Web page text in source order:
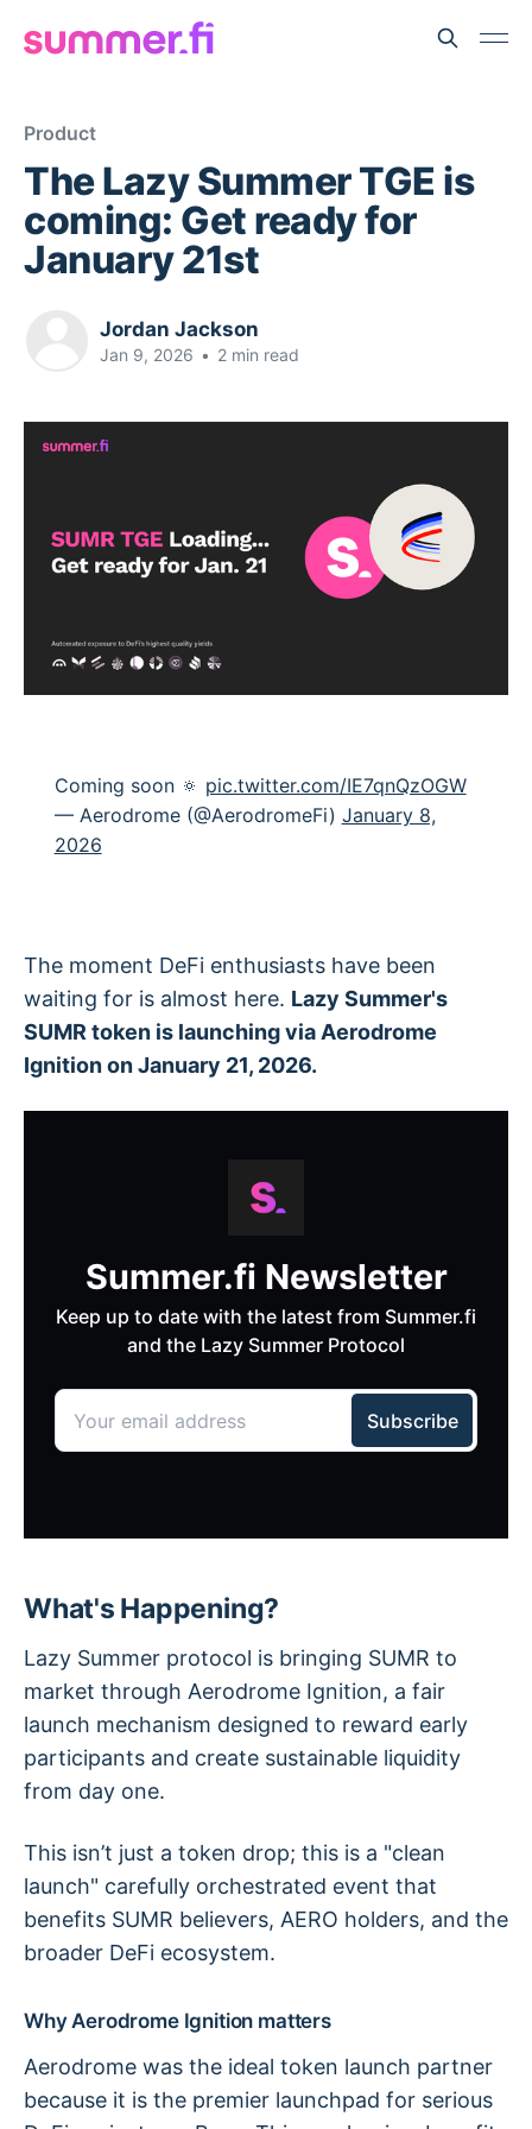
Product
The Lazy Summer TGE is
coming: Get ready for
January 21st
Jordan Jackson
Jan 9, 2026 • 2 min read
Coming soon 🔅 pic.twitter.com/IE7qnQzOGW
— Aerodrome (@AerodromeFi) January 8,
2026
The moment DeFi enthusiasts have been
waiting for is almost here. Lazy Summer's
SUMR token is launching via Aerodrome
Ignition on January 21, 2026.
What's Happening?
Lazy Summer protocol is bringing SUMR to
market through Aerodrome Ignition, a fair
launch mechanism designed to reward early
participants and create sustainable liquidity
from day one.
This isn’t just a token drop; this is a "clean
launch" carefully orchestrated event that
benefits SUMR believers, AERO holders, and the
broader DeFi ecosystem.
Why Aerodrome Ignition matters
Aerodrome was the ideal token launch partner
because it is the premier launchpad for serious